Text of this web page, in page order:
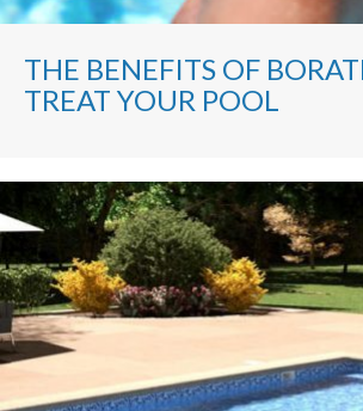
THE BENEFITS OF
TREAT YOUR POOL